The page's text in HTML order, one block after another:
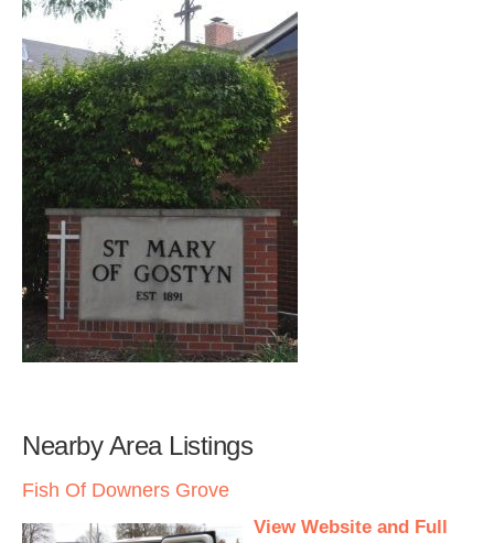
Nearby Area Listings
Fish Of Downers Grove
View Website and Full